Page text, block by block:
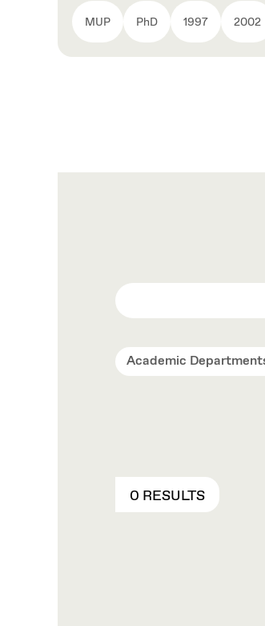
MUP PhD 1997 2002
Academic
0 RESULTS